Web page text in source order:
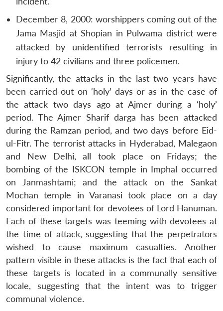
LIBRARY
Open
menu
MP-
IDSA
NEWS
Open
menu
Publications
Open
menu
Membership
Open
menu
Ask
An
December 8, 2000: worshippers coming out of the
Jama Masjid at Shopian in Pulwama district were
attacked by unidentified terrorists resulting in
injury to 42 civilians and three policemen.
Significantly, the attacks in the last two years have
been carried out on ‘holy’ days or as in the case of
the attack two days ago at Ajmer during a ‘holy’
period. The Ajmer Sharif darga has been attacked
during the Ramzan period, and two days before Eid-
ul-Fitr. The terrorist attacks in Hyderabad, Malegaon
and New Delhi, all took place on Fridays; the
bombing of the ISKCON temple in Imphal occurred
on Janmashtami; and the attack on the Sankat
Mochan temple in Varanasi took place on a day
considered important for devotees of Lord Hanuman.
Each of these targets was teeming with devotees at
the time of attack, suggesting that the perpetrators
wished to cause maximum casualties. Another
pattern visible in these attacks is the fact that each of
these targets is located in a communally sensitive
locale, suggesting that the intent was to trigger
communal violence.